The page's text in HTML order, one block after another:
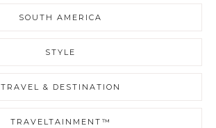
SOUTH AMERICA
STYLE
TRAVEL & DESTINATION
TRAVELTAINMENT™